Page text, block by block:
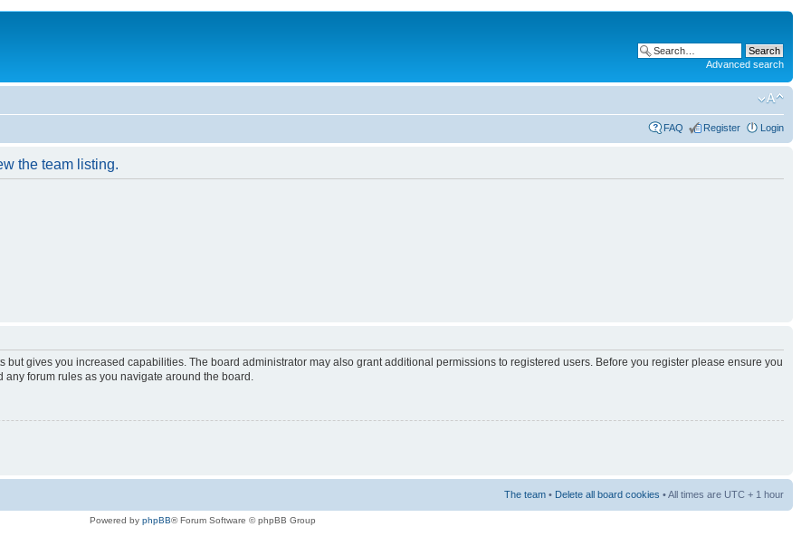
Advanced search
FAQ Register Login
the team listing.
but gives you increased capabilities. The board administrator may also grant additional permissions to registered users. Before you register please ensure you
forum rules as you navigate around the board.
The team • Delete all board cookies • All times are UTC + 1 hour
Powered by phpBB® Forum Software © phpBB Group